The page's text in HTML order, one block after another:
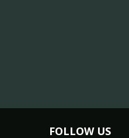
FOLLOW US